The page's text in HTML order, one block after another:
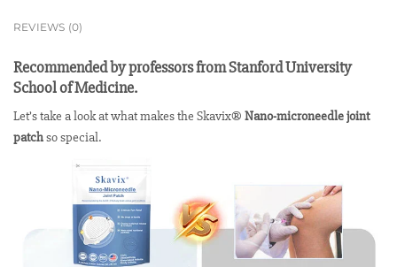
REVIEWS (0)
Recommended by professors from Stanford University
School of Medicine.
Let’s take a look at what makes the Skavix® Nano-microneedle joint
patchso special.